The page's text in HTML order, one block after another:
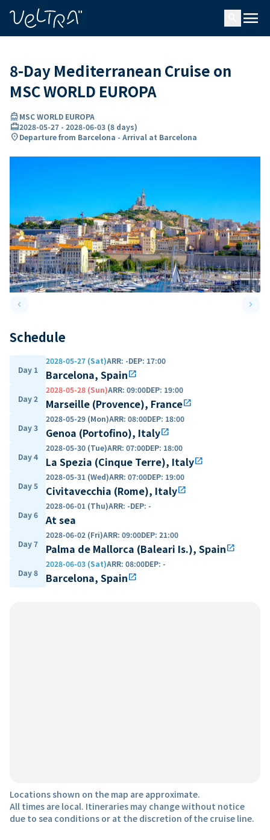
menu
8-Day Mediterranean Cruise on
MSC WORLD EUROPA
directions_boatMSC WORLD EUROPA
card_travel2028-05-27 - 2028-06-03 (8 days)
location_onDeparture from Barcelona - Arrival at Barcelona
keyboard_arrow_leftPrevious slide keyboard_arrow_right
Schedule
Day 1
2028-05-27 (Sat)ARR: -DEP: 17:00
Barcelona, Spainopen_in_new
Day 2
2028-05-28 (Sun)ARR: 09:00DEP: 19:00
Marseille (Provence), Franceopen_in_new
Day 3
2028-05-29 (Mon)ARR: 08:00DEP: 18:00
Genoa (Portofino), Italyopen_in_new
Day 4
2028-05-30 (Tue)ARR: 07:00DEP: 18:00
La Spezia (Cinque Terre), Italyopen_in_new
Day 5
2028-05-31 (Wed)ARR: 07:00DEP: 19:00
Civitavecchia (Rome), Italyopen_in_new
Day 6
2028-06-01 (Thu)ARR: -DEP: -
At sea
Day 7
2028-06-02 (Fri)ARR: 09:00DEP: 21:00
Palma de Mallorca (Baleari Is.), Spainopen_in_new
Day 8
2028-06-03 (Sat)ARR: 08:00DEP: -
Barcelona, Spainopen_in_new
Locations shown on the map are approximate.
All times are local. Itineraries may change without notice
due to sea conditions or at the discretion of the cruise line.